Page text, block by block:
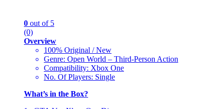
0 out of 5
(0)
Overview
100% Original / New
Genre: Open World – Third-Person Action
Compatibility: Xbox One
No. Of Players: Single
What’s in the Box?